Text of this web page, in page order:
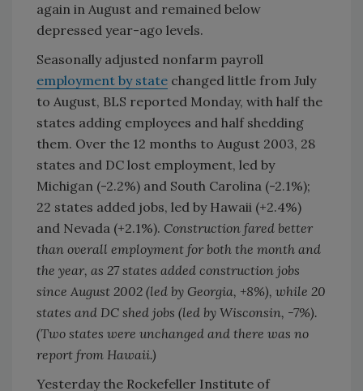
again in August and remained below
depressed year-ago levels.
Seasonally adjusted nonfarm payroll
employment by state changed little from July
to August, BLS reported Monday, with half the
states adding employees and half shedding
them. Over the 12 months to August 2003, 28
states and DC lost employment, led by
Michigan (-2.2%) and South Carolina (-2.1%);
22 states added jobs, led by Hawaii (+2.4%)
and Nevada (+2.1%). Construction fared better
than overall employment for both the month and
the year, as 27 states added construction jobs
since August 2002 (led by Georgia, +8%), while 20
states and DC shed jobs (led by Wisconsin, -7%).
(Two states were unchanged and there was no
report from Hawaii.)
Yesterday the Rockefeller Institute of